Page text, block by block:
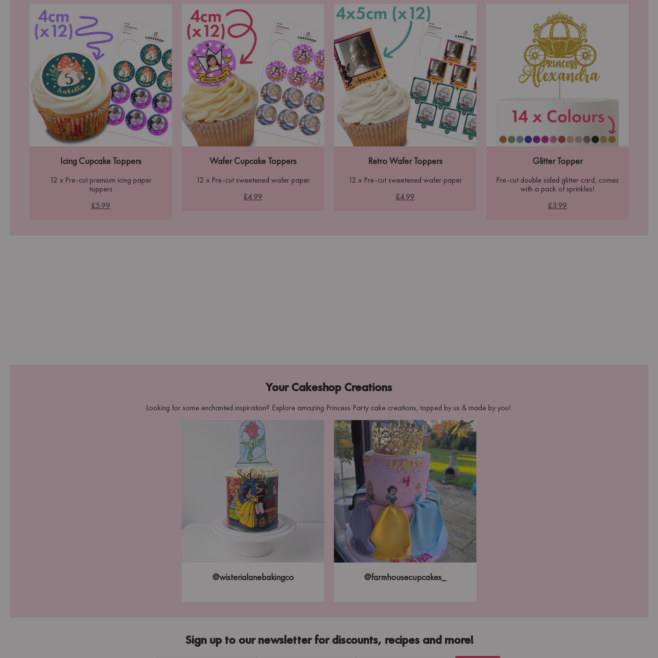
Icing Cupcake Toppers
12 x Pre-cut premium icing paper
toppers
£5.99
Wafer Cupcake Toppers
12 x Pre-cut sweetened wafer paper
£4.99
Retro Wafer Toppers
12 x Pre-cut sweetened wafer paper
£4.99
Glitter Topper
Pre-cut double sided glitter card, comes
with a pack of sprinkles!
£3.99
Your Cakeshop Creations
Looking for some enchanted inspiration? Explore amazing Princess Party cake creations, topped by us & made by you!
@wisterialanebakingco @farmhousecupcakes_
Sign up to our newsletter for discounts, recipes and more!